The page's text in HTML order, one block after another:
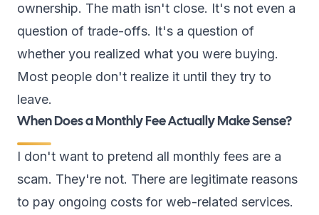
ownership. The math isn't close. It's not even a
question of trade-offs. It's a question of
whether you realized what you were buying.
Most people don't realize it until they try to
leave.
When Does a Monthly Fee Actually Make Sense?
I don't want to pretend all monthly fees are a
scam. They're not. There are legitimate reasons
to pay ongoing costs for web-related services.